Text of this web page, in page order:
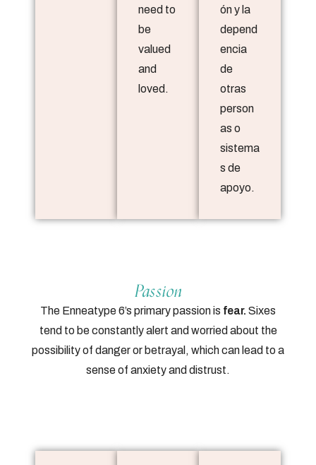
need to
be
valued
and
loved.
ón y la
depend
encia
de
otras
person
as o
sistema
s de
apoyo.
Passion
The Enneatype 6’s primary passion is fear. Sixes
tend to be constantly alert and worried about the
possibility of danger or betrayal, which can lead to a
sense of anxiety and distrust.